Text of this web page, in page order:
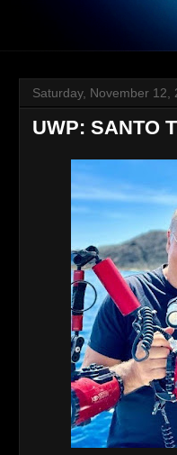
Saturday, November 12,
UWP: SANTO